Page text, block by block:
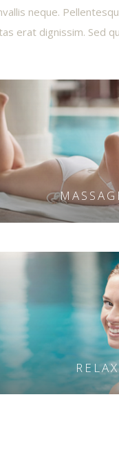
neque.
erat dignissim. Sed
RELAX